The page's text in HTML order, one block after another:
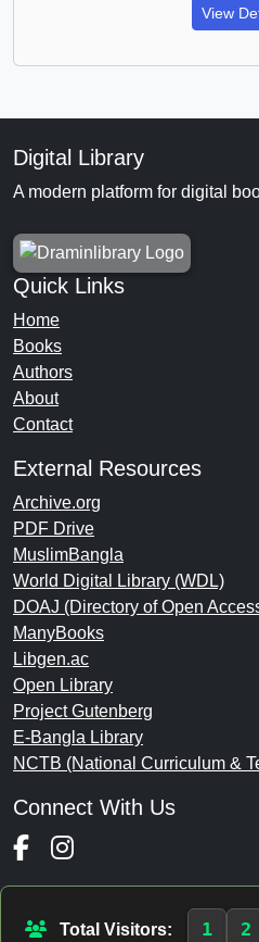
View
Digital Library
A modern platform for digital
Quick Links
Home
Books
Authors
About
Contact
External Resources
Archive.org
PDF Drive
MuslimBangla
World Digital Library (WDL)
DOAJ (Directory of Open
ManyBooks
Libgen.ac
Open Library
Project Gutenberg
E-Bangla Library
NCTB (National Curriculum &
Connect With Us
Total Visitors: 1 2